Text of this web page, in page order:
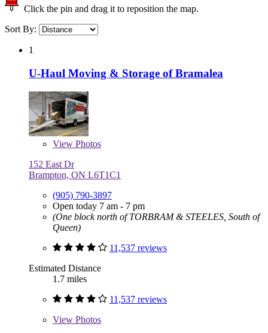
Click the pin and drag it to reposition the map.
Sort By:
1
U-Haul Moving & Storage of Bramalea
View Photos
152 East Dr
Brampton, ON L6T1C1
(905) 790-3897
Open today 7 am - 7 pm
(One block north of TORBRAM & STEELES, South of
Queen)
11,537 reviews
Estimated Distance
1.7 miles
11,537 reviews
View Photos